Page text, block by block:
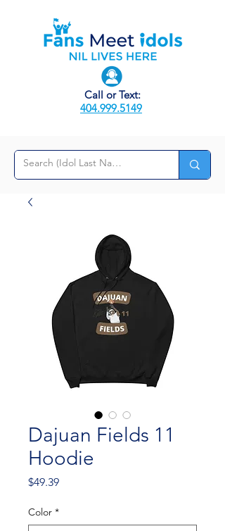
Call or Text:
404.999.5149
Dajuan Fields 11
Hoodie
$49.39Price
Color *